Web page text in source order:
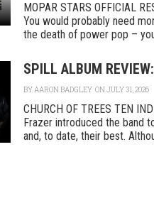
MOPAR STARS OFFICIAL
You would probably need
the death of power pop –
SPILL ALBUM
BYAARON BADGLEY ON JULY 31, 2026
CHURCH OF TREES TEN
Frazer introduced the band
and, to date, their best.